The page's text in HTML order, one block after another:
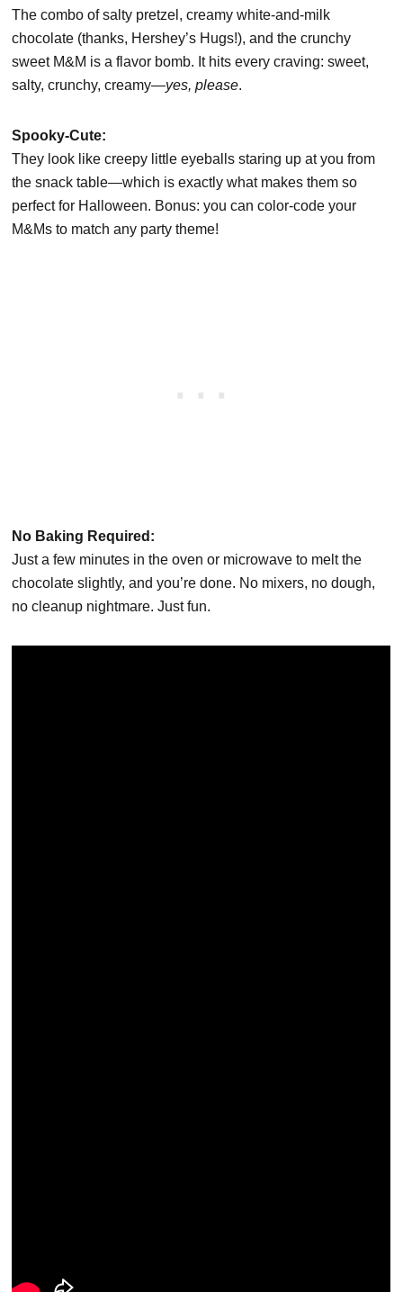
The combo of salty pretzel, creamy white-and-milk
chocolate (thanks, Hershey’s Hugs!), and the crunchy
sweet M&M is a flavor bomb. It hits every craving: sweet,
salty, crunchy, creamy—yes, please.
Spooky-Cute:
They look like creepy little eyeballs staring up at you from
the snack table—which is exactly what makes them so
perfect for Halloween. Bonus: you can color-code your
M&Ms to match any party theme!
No Baking Required:
Just a few minutes in the oven or microwave to melt the
chocolate slightly, and you’re done. No mixers, no dough,
no cleanup nightmare. Just fun.